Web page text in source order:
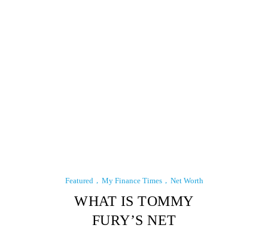
Featured My Finance Times Net Worth
WHAT IS TOMMY
FURY’S NET